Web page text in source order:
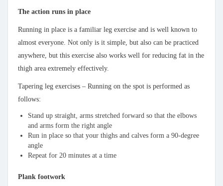
The action runs in place
Running in place is a familiar leg exercise and is well known to
almost everyone. Not only is it simple, but also can be practiced
anywhere, but this exercise also works well for reducing fat in the
thigh area extremely effectively.
Tapering leg exercises – Running on the spot is performed as
follows:
Stand up straight, arms stretched forward so that the elbows
and arms form the right angle
Run in place so that your thighs and calves form a 90-degree
angle
Repeat for 20 minutes at a time
Plank footwork